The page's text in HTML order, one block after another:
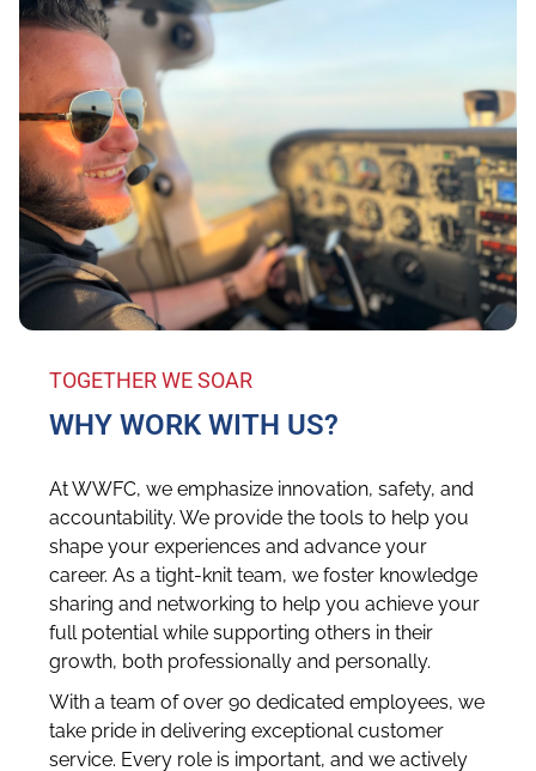
TOGETHER WE SOAR
WHY WORK WITH US?
At WWFC, we emphasize innovation, safety, and
accountability. We provide the tools to help you
shape your experiences and advance your
career. As a tight-knit team, we foster knowledge
sharing and networking to help you achieve your
full potential while supporting others in their
growth, both professionally and personally.
With a team of over 90 dedicated employees, we
take pride in delivering exceptional customer
service. Every role is important, and we actively